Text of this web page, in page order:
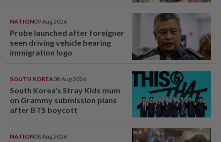
NATION09 Aug 2026
Probe launched after foreigner
seen driving vehicle bearing
immigration logo
SOUTH KOREA08 Aug 2026
South Korea's Stray Kids mum
on Grammy submission plans
after BTS boycott
NATION08 Aug 2026